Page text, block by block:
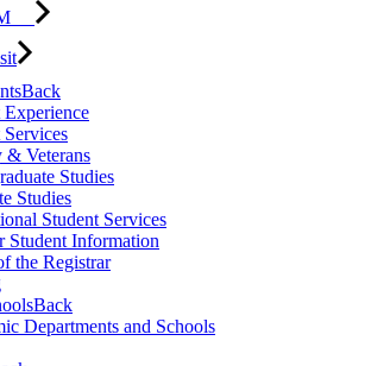
Back
Experience
Services
Veterans
Studies
Studies
Student Services
Student Information
the Registrar
Back
Departments and Schools